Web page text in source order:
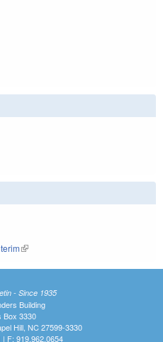
(link is external)
- Since 1935
Building
Box 3330
Hill, NC 27599-3330
| F: 919.962.0654